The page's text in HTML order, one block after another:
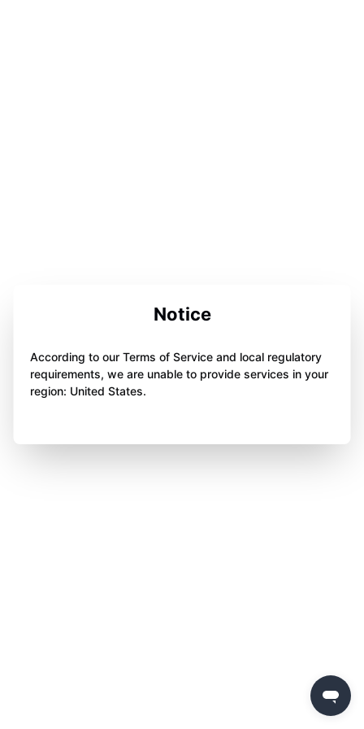
Notice
According to our Terms of Service and local regulatory
requirements, we are unable to provide services in your
region: United States.